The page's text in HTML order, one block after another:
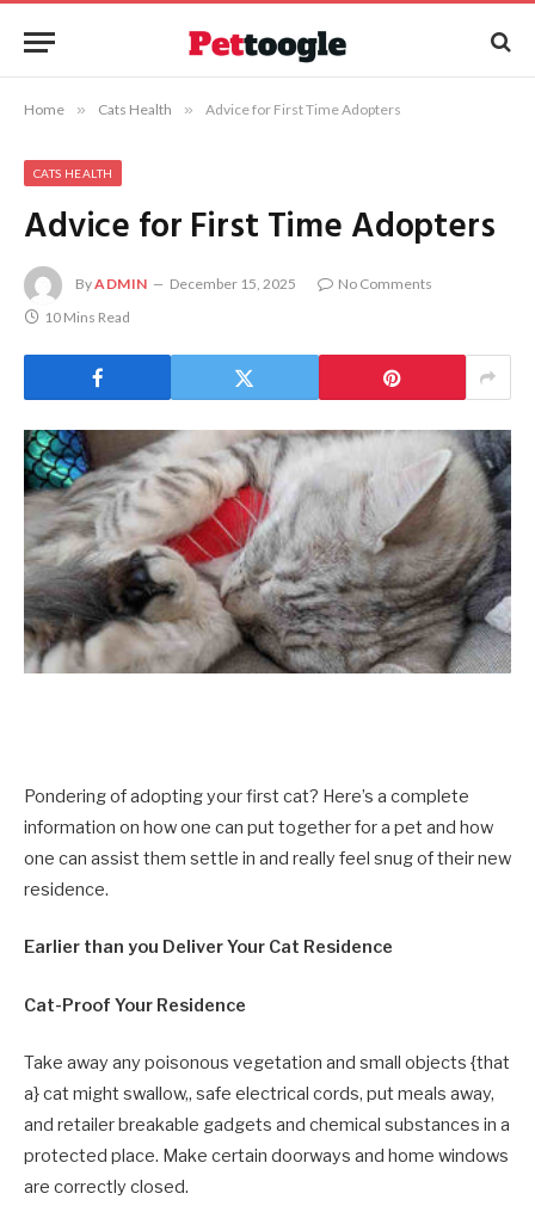
Home » Cats Health » Advice for First Time Adopters
CATS HEALTH
Advice for First Time Adopters
ByADMIN December 15, 2025
No Comments
10 Mins Read
Pondering of adopting your first cat? Here’s a complete
information on how one can put together for a pet and how
one can assist them settle in and really feel snug of their new
residence.
Earlier than you Deliver Your Cat Residence
Cat-Proof Your Residence
Take away any poisonous vegetation and small objects {that
a} cat might swallow,, safe electrical cords, put meals away,
and retailer breakable gadgets and chemical substances in a
protected place. Make certain doorways and home windows
are correctly closed.